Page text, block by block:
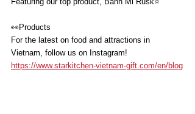
👀Products
For the latest on food and attractions in
Vietnam, follow us on Instagram!
https://www.starkitchen-vietnam-gift.com/en/blog